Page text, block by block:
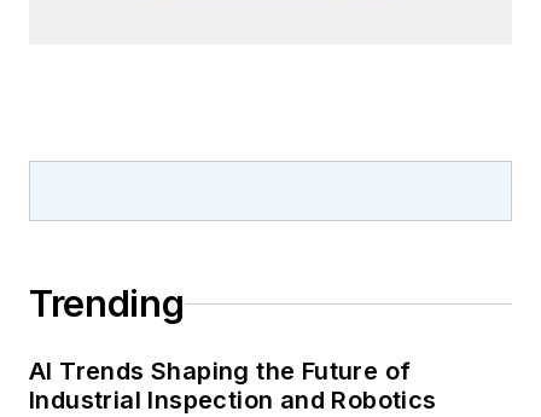
Trending
AI Trends Shaping the Future of
Industrial Inspection and Robotics